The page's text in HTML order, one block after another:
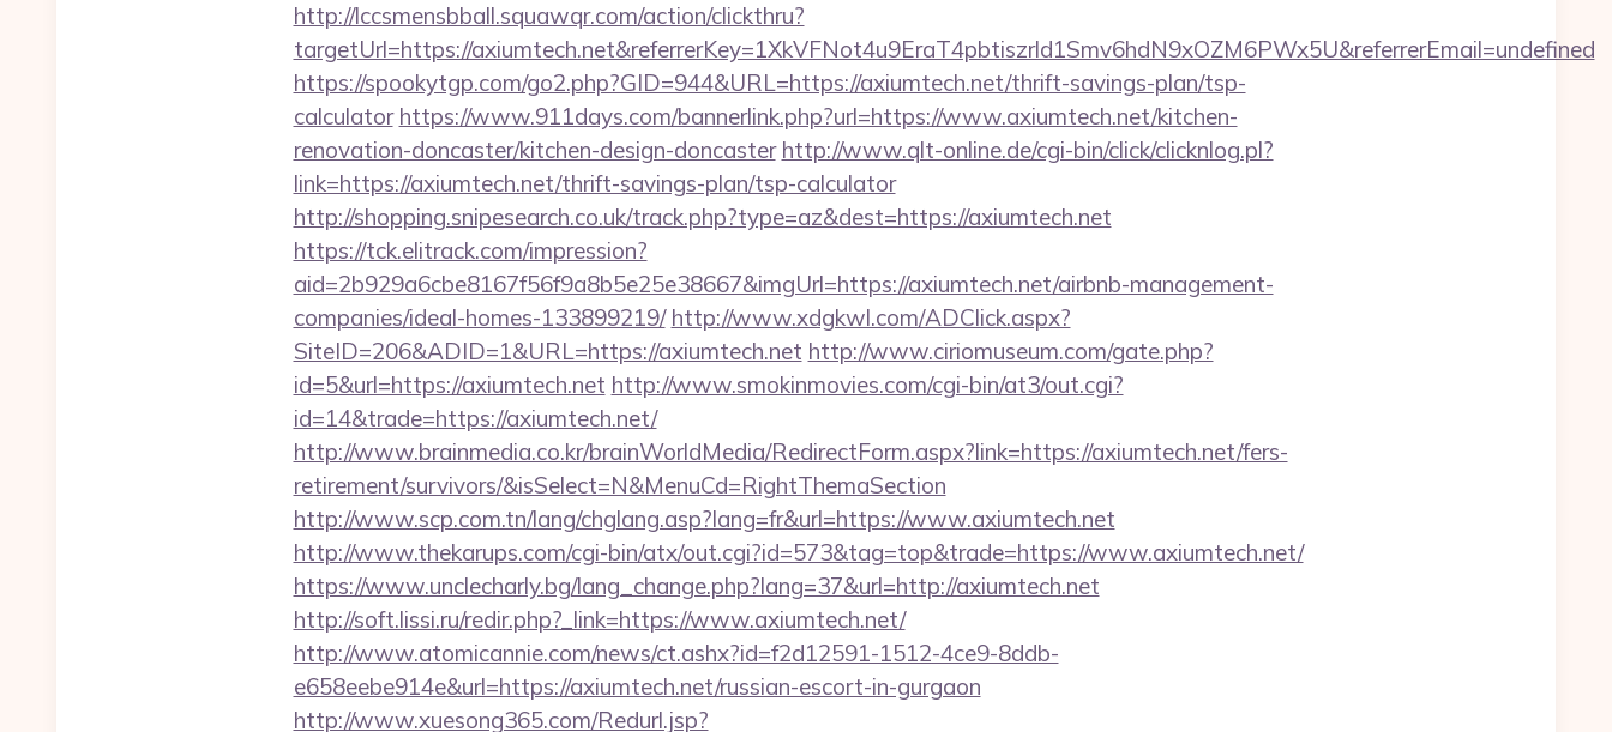
http://lccsmensbball.squawqr.com/action/clickthru?
targetUrl=https://axiumtech.net&referrerKey=1XkVFNot4u9EraT4pbtiszrld1Smv6hdN9xOZM6PWx5U&referrerEmail=undefined
https://spookytgp.com/go2.php?GID=944&URL=https://axiumtech.net/thrift-savings-plan/tsp-
calculator https://www.911days.com/bannerlink.php?url=https://www.axiumtech.net/kitchen-
renovation-doncaster/kitchen-design-doncaster http://www.qlt-online.de/cgi-bin/click/clicknlog.pl?
link=https://axiumtech.net/thrift-savings-plan/tsp-calculator
http://shopping.snipesearch.co.uk/track.php?type=az&dest=https://axiumtech.net
https://tck.elitrack.com/impression?
aid=2b929a6cbe8167f56f9a8b5e25e38667&imgUrl=https://axiumtech.net/airbnb-management-
companies/ideal-homes-133899219/ http://www.xdgkwl.com/ADClick.aspx?
SiteID=206&ADID=1&URL=https://axiumtech.net http://www.ciriomuseum.com/gate.php?
id=5&url=https://axiumtech.net http://www.smokinmovies.com/cgi-bin/at3/out.cgi?
id=14&trade=https://axiumtech.net/
http://www.brainmedia.co.kr/brainWorldMedia/RedirectForm.aspx?link=https://axiumtech.net/fers-
retirement/survivors/&isSelect=N&MenuCd=RightThemaSection
http://www.scp.com.tn/lang/chglang.asp?lang=fr&url=https://www.axiumtech.net
http://www.thekarups.com/cgi-bin/atx/out.cgi?id=573&tag=top&trade=https://www.axiumtech.net/
https://www.unclecharly.bg/lang_change.php?lang=37&url=http://axiumtech.net
http://soft.lissi.ru/redir.php?_link=https://www.axiumtech.net/
http://www.atomicannie.com/news/ct.ashx?id=f2d12591-1512-4ce9-8ddb-
e658eebe914e&url=https://axiumtech.net/russian-escort-in-gurgaon
http://www.xuesong365.com/Redurl.jsp?